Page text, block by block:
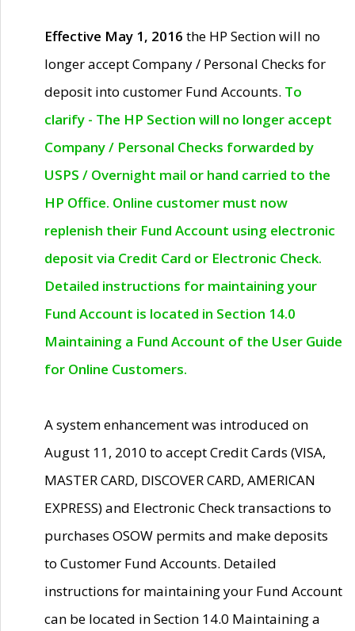
Effective May 1, 2016 the HP Section will no
longer accept Company / Personal Checks for
deposit into customer Fund Accounts. To
clarify - The HP Section will no longer accept
Company / Personal Checks forwarded by
USPS / Overnight mail or hand carried to the
HP Office. Online customer must now
replenish their Fund Account using electronic
deposit via Credit Card or Electronic Check.
Detailed instructions for maintaining your
Fund Account is located in Section 14.0
Maintaining a Fund Account of the User Guide
for Online Customers.
A system enhancement was introduced on
August 11, 2010 to accept Credit Cards (VISA,
MASTER CARD, DISCOVER CARD, AMERICAN
EXPRESS) and Electronic Check transactions to
purchases OSOW permits and make deposits
to Customer Fund Accounts. Detailed
instructions for maintaining your Fund Account
can be located in Section 14.0 Maintaining a